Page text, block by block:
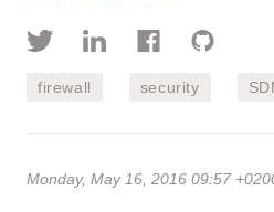
firewall security
Monday, May 16, 2016 09:57